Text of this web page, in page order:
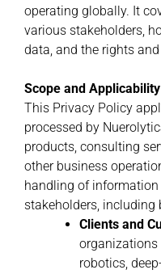
operating globally. It
various stakeholders,
data, and the rights
Scope and Applicability
This Privacy Policy
processed by
products, consulting
other business
handling of
stakeholders,
Clients and
organizations
robotics,